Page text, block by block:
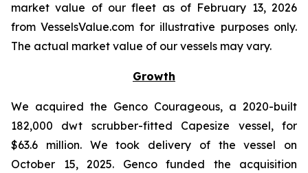
market value of our fleet as of February 13, 2026
from VesselsValue.com for illustrative purposes only.
The actual market value of our vessels may vary.
Growth
We acquired the Genco Courageous, a 2020-built
182,000 dwt scrubber-fitted Capesize vessel, for
$63.6 million. We took delivery of the vessel on
October 15, 2025. Genco funded the acquisition